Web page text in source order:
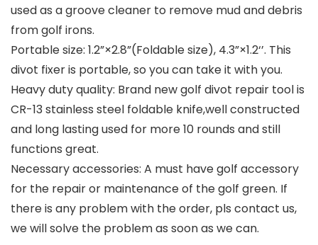
used as a groove cleaner to remove mud and debris
from golf irons.
Portable size: 1.2”×2.8”(Foldable size), 4.3”×1.2‘’. This
divot fixer is portable, so you can take it with you.
Heavy duty quality: Brand new golf divot repair tool is
CR-13 stainless steel foldable knife,well constructed
and long lasting used for more 10 rounds and still
functions great.
Necessary accessories: A must have golf accessory
for the repair or maintenance of the golf green. If
there is any problem with the order, pls contact us,
we will solve the problem as soon as we can.